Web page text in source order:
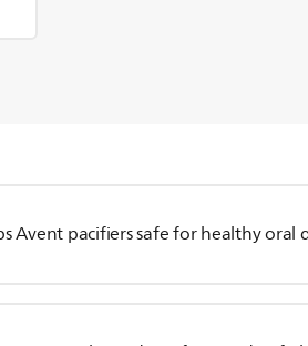
Avent pacifiers safe for healthy oral